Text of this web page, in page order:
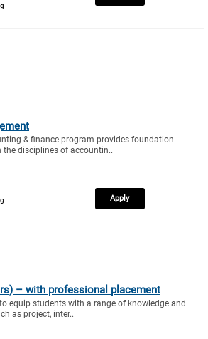
& finance program provides foundation
disciplines of accountin..
Apply
– with professional placement
equip students with a range of knowledge and
as project, inter..